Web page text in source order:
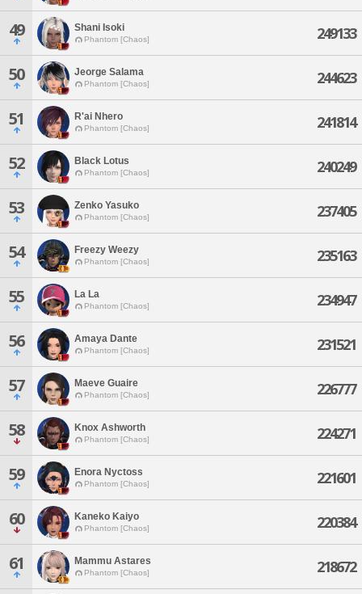
49 Shani Isoki
Phantom [Chaos] 249133
50 Jeorge Salama
Phantom [Chaos] 244623
51 R'ai Nhero
Phantom [Chaos] 241814
52 Black Lotus
Phantom [Chaos] 240249
53 Zenko Yasuko
Phantom [Chaos] 237405
54 Freezy Weezy
Phantom [Chaos] 235163
55 La La
Phantom [Chaos] 234947
56 Amaya Dante
Phantom [Chaos] 231521
57 Maeve Guaire
Phantom [Chaos] 226777
58 Knox Ashworth
Phantom [Chaos] 224271
59 Enora Nyctoss
Phantom [Chaos] 221601
60 Kaneko Kaiyo
Phantom [Chaos] 220384
61 Mammu Astares
Phantom [Chaos] 218672